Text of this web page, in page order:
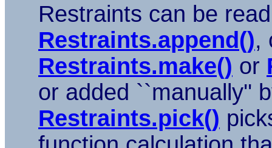
Restraints can be
Restraints.append(),
Restraints.make() or
or added ``manually''
Restraints.pick()